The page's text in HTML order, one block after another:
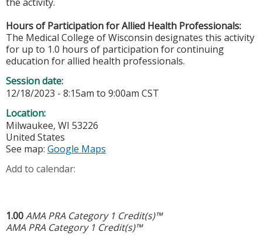
Hours of Participation for Allied Health Professionals:
The Medical College of Wisconsin designates this activity
for up to 1.0 hours of participation for continuing
education for allied health professionals.
Session date:
12/18/2023 - 8:15am to 9:00am CST
Location:
Milwaukee, WI 53226
United States
See map: Google Maps
Add to calendar:
1.00AMA PRA Category 1 Credit(s)™
AMA PRA Category 1 Credit(s)™